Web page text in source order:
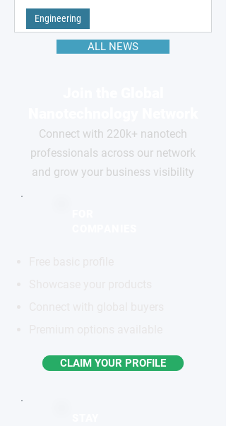
remembering the past
Engineering
ALL NEWS
Connect with 220k+ nanotech
professionals across our network
and grow your business visibility
CLAIM YOUR PROFILE